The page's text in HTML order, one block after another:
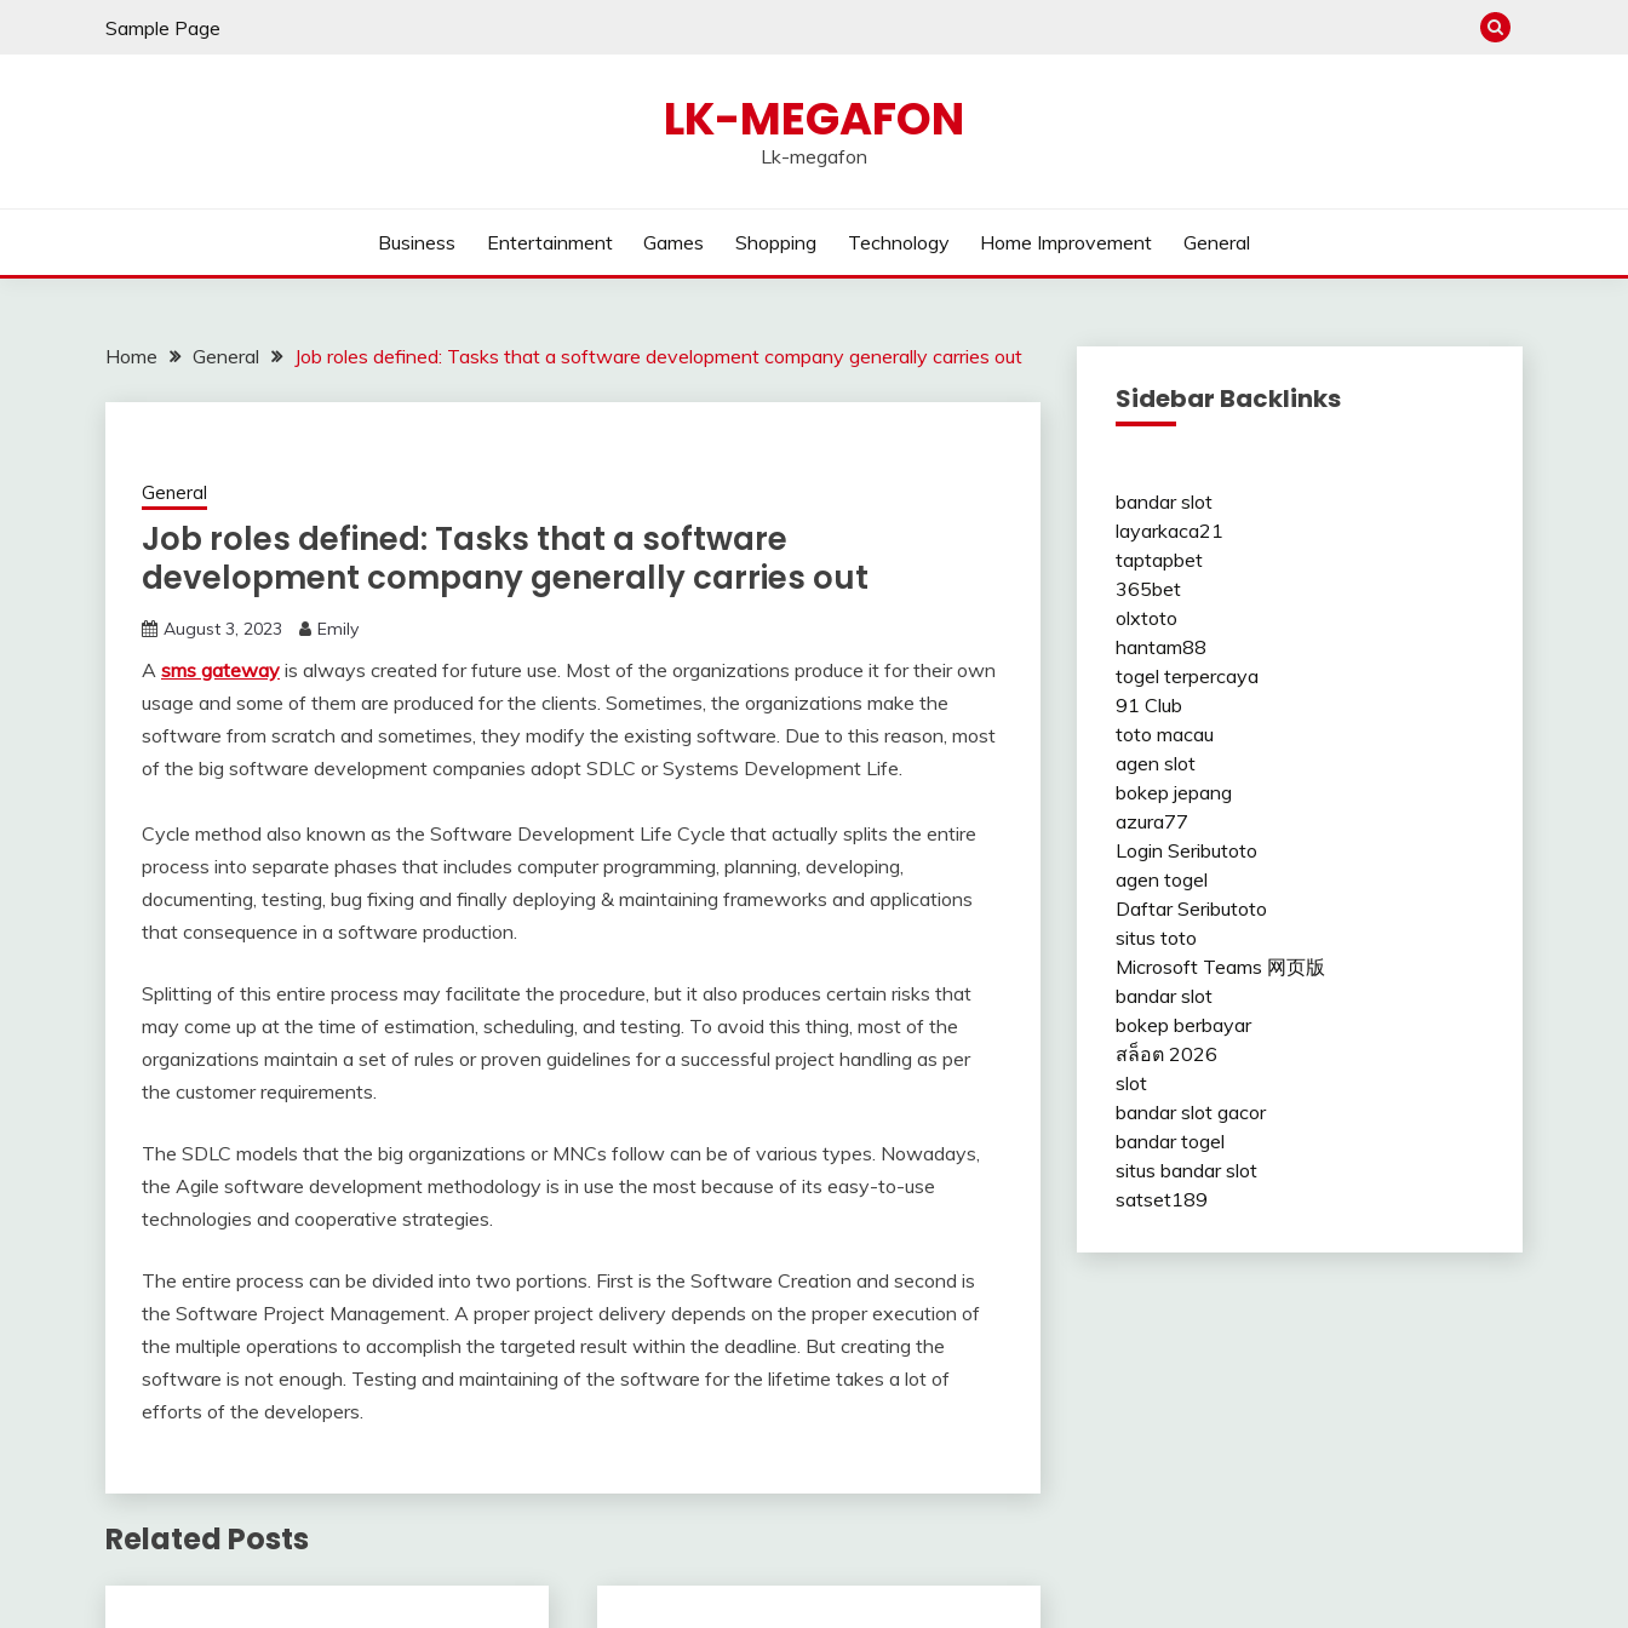
Sample Page
LK-MEGAFON
Lk-megafon
Business Entertainment Games Shopping Technology Home Improvement General
Home General Job roles defined: Tasks that a software development company generally carries out
General
Job roles defined: Tasks that a software
development company generally carries out
August 3, 2023 Emily
A sms gateway is always created for future use. Most of the organizations produce it for their own
usage and some of them are produced for the clients. Sometimes, the organizations make the
software from scratch and sometimes, they modify the existing software. Due to this reason, most
of the big software development companies adopt SDLC or Systems Development Life.
Cycle method also known as the Software Development Life Cycle that actually splits the entire
process into separate phases that includes computer programming, planning, developing,
documenting, testing, bug fixing and finally deploying & maintaining frameworks and applications
that consequence in a software production.
Splitting of this entire process may facilitate the procedure, but it also produces certain risks that
may come up at the time of estimation, scheduling, and testing. To avoid this thing, most of the
organizations maintain a set of rules or proven guidelines for a successful project handling as per
the customer requirements.
The SDLC models that the big organizations or MNCs follow can be of various types. Nowadays,
the Agile software development methodology is in use the most because of its easy-to-use
technologies and cooperative strategies.
The entire process can be divided into two portions. First is the Software Creation and second is
the Software Project Management. A proper project delivery depends on the proper execution of
the multiple operations to accomplish the targeted result within the deadline. But creating the
software is not enough. Testing and maintaining of the software for the lifetime takes a lot of
efforts of the developers.
Related Posts
Sidebar Backlinks
bandar slot
layarkaca21
taptapbet
365bet
olxtoto
hantam88
togel terpercaya
91 Club
toto macau
agen slot
bokep jepang
azura77
Login Seributoto
agen togel
Daftar Seributoto
situs toto
Microsoft Teams 网页版
bandar slot
bokep berbayar
สล็อต 2026
slot
bandar slot gacor
bandar togel
situs bandar slot
satset189